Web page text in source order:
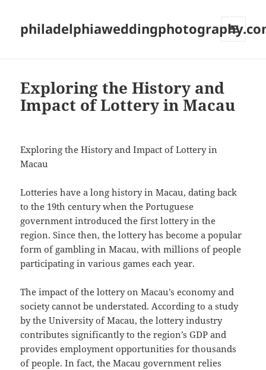
Exploring the History and
Impact of Lottery in Macau
Exploring the History and Impact of Lottery in
Macau
Lotteries have a long history in Macau, dating back
to the 19th century when the Portuguese
government introduced the first lottery in the
region. Since then, the lottery has become a popular
form of gambling in Macau, with millions of people
participating in various games each year.
The impact of the lottery on Macau’s economy and
society cannot be understated. According to a study
by the University of Macau, the lottery industry
contributes significantly to the region’s GDP and
provides employment opportunities for thousands
of people. In fact, the Macau government relies